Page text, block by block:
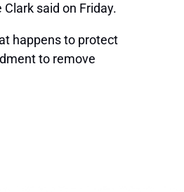
said on Friday.
happens to protect
to remove